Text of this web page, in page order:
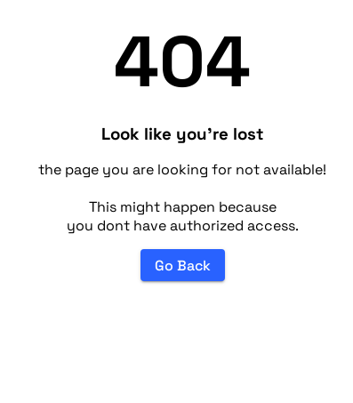
404
Look like you're lost
the page you are looking for not available!
This might happen because
you dont have authorized access.
Go Back